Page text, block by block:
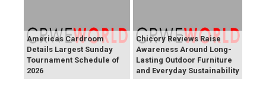
Americas Cardroom
Details Largest Sunday
Tournament Schedule of
2026
Chicory Reviews Raise
Awareness Around Long-
Lasting Outdoor Furniture
and Everyday Sustainability